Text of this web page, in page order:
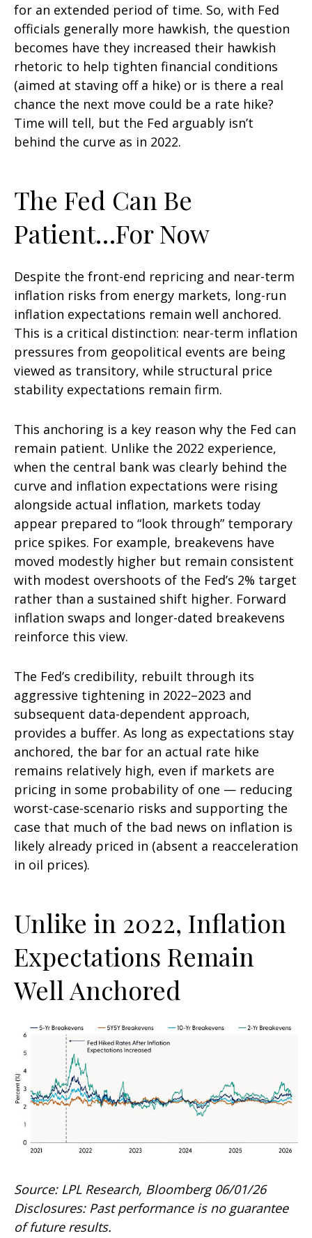
for an extended period of time. So, with Fed
officials generally more hawkish, the question
becomes have they increased their hawkish
rhetoric to help tighten financial conditions
(aimed at staving off a hike) or is there a real
chance the next move could be a rate hike?
Time will tell, but the Fed arguably isn’t
behind the curve as in 2022.
The Fed Can Be
Patient…For Now
Despite the front-end repricing and near-term
inflation risks from energy markets, long-run
inflation expectations remain well anchored.
This is a critical distinction: near-term inflation
pressures from geopolitical events are being
viewed as transitory, while structural price
stability expectations remain firm.
This anchoring is a key reason why the Fed can
remain patient. Unlike the 2022 experience,
when the central bank was clearly behind the
curve and inflation expectations were rising
alongside actual inflation, markets today
appear prepared to “look through” temporary
price spikes. For example, breakevens have
moved modestly higher but remain consistent
with modest overshoots of the Fed’s 2% target
rather than a sustained shift higher. Forward
inflation swaps and longer-dated breakevens
reinforce this view.
The Fed’s credibility, rebuilt through its
aggressive tightening in 2022–2023 and
subsequent data-dependent approach,
provides a buffer. As long as expectations stay
anchored, the bar for an actual rate hike
remains relatively high, even if markets are
pricing in some probability of one — reducing
worst-case-scenario risks and supporting the
case that much of the bad news on inflation is
likely already priced in (absent a reacceleration
in oil prices).
Unlike in 2022, Inflation
Expectations Remain
Well Anchored
Source: LPL Research, Bloomberg 06/01/26
Disclosures: Past performance is no guarantee
of future results.